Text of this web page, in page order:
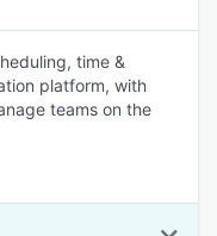
time &
platform, with
teams on the